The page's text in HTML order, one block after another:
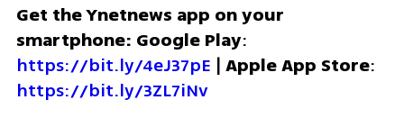
Get the Ynetnews app on your
smartphone: Google Play
https://bit.ly/4eJ37pE | Apple App Store
https://bit.ly/3ZL7iNv